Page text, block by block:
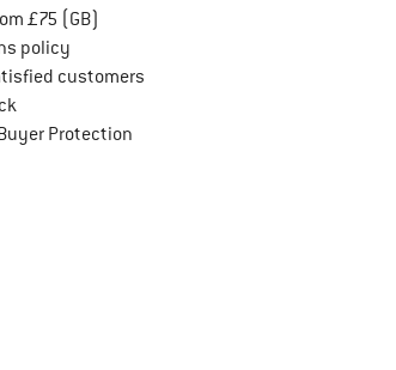
£75 (GB)
policyFind our return policy here! Opens an
customers
ProtectionFind all information here!